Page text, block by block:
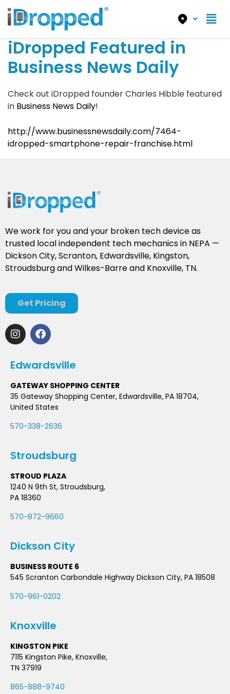
iDropped Featured in
Business News Daily
Check out iDropped founder Charles Hibble featured
in Business News Daily!
http://www.businessnewsdaily.com/7464-
idropped-smartphone-repair-franchise.html
We work for you and your broken tech device as
trusted local independent tech mechanics in NEPA —
Dickson City, Scranton, Edwardsville, Kingston,
Stroudsburg and Wilkes-Barre and Knoxville, TN.
Get Pricing
Edwardsville
GATEWAY SHOPPING CENTER
35 Gateway Shopping Center, Edwardsville, PA 18704,
United States
570-338-2636
Stroudsburg
STROUD PLAZA
1240 N 9th St, Stroudsburg,
PA 18360
570-872-9660
Dickson City
BUSINESS ROUTE 6
545 Scranton Carbondale Highway Dickson City, PA 18508
570-961-0202
Knoxville
KINGSTON PIKE
7115 Kingston Pike, Knoxville,
TN 37919
865-888-9740